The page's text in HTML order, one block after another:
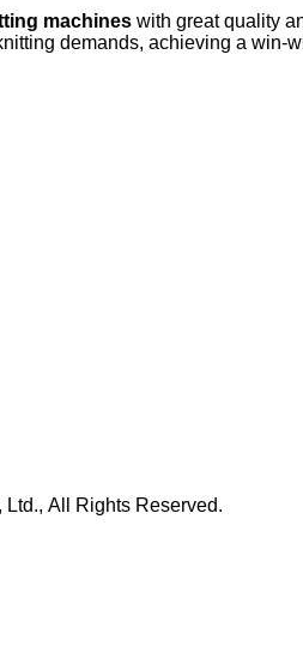
machines with great quality
demands, achieving a win-
All Rights Reserved.